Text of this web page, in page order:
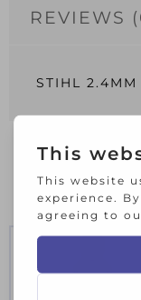
REVIEWS
STIHL